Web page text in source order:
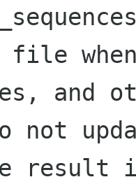
file
and
not
result